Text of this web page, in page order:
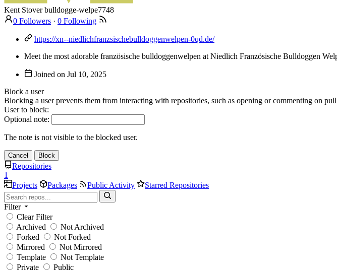
Kent Stover bulldogge-welpe7748
0 Followers · 0 Following
https://xn--niedlichfranzsischebulldoggenwelpen-0qd.de/
Meet the most adorable französische bulldoggenwelpen at Niedlich Französische Bulldoggen
Joined on
Block a user
Blocking a user prevents them from interacting with repositories, such as opening or commenting on
User to block:
Optional note:
The note is not visible to the blocked user.
Cancel Block
Repositories
1
Projects
Packages Public Activity Starred Repositories
Filter
Clear Filter
Archived
Not Archived
Forked
Not Forked
Mirrored
Not Mirrored
Template
Not Template
Private
Public